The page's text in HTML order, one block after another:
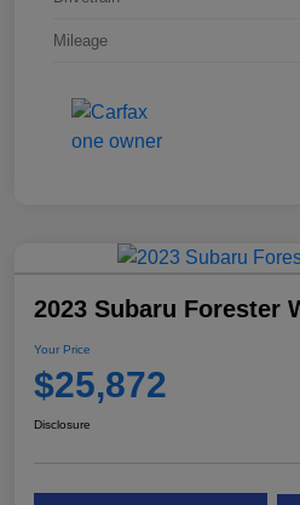
Mileage
2023 Subaru Forester
Your Price
$25,872
Disclosure